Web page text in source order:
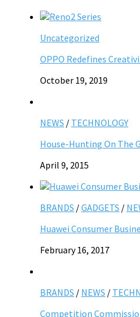
Uncategorized
OPPO Redefines
October 19, 2019
NEWS / TECHNOLOGY
House-Hunting On The
April 9, 2015
BRANDS /GADGETS /
Huawei Consumer
February 16, 2017
BRANDS / NEWS /
Competition